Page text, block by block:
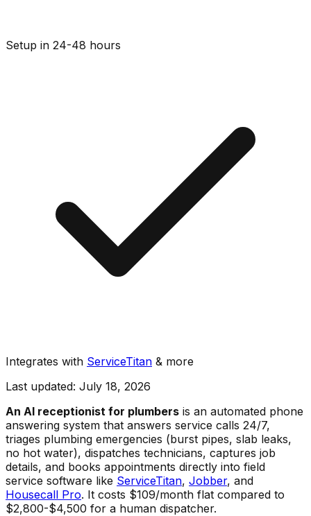
Setup in 24-48 hours
Integrates with ServiceTitan & more
Last updated: July 18, 2026
An AI receptionist for plumbers is an automated phone
answering system that answers service calls 24/7,
triages plumbing emergencies (burst pipes, slab leaks,
no hot water), dispatches technicians, captures job
details, and books appointments directly into field
service software like ServiceTitan, Jobber, and
Housecall Pro. It costs $109/month flat compared to
$2,800-$4,500 for a human dispatcher.